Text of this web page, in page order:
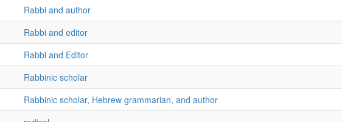
Rabbi and author
Rabbi and editor
Rabbi and Editor
Rabbinic scholar
Rabbinic scholar, Hebrew grammarian, and author